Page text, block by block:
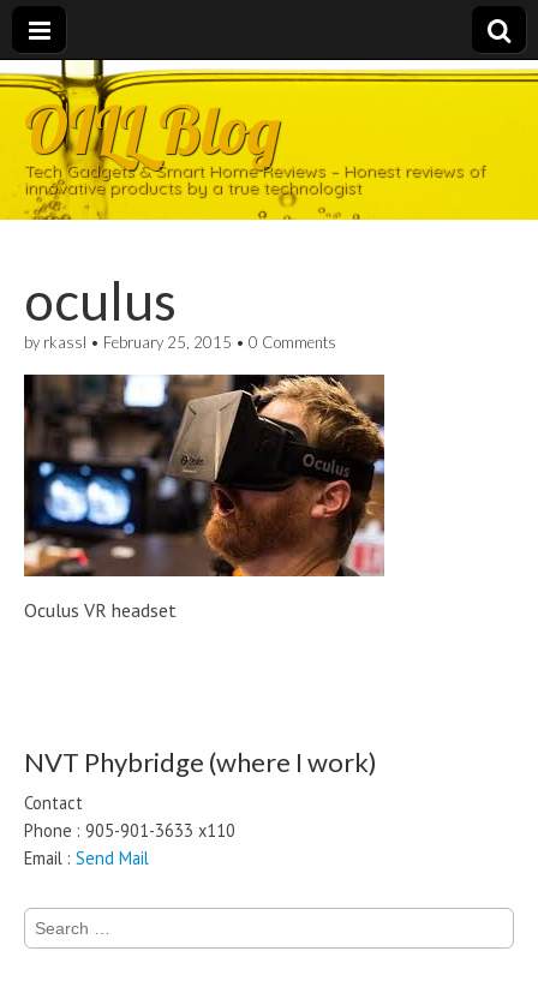
OILL Blog
Tech Gadgets & Smart Home Reviews – Honest reviews of
innovative products by a true technologist
oculus
by rkassl • February 25, 2015 • 0 Comments
Oculus VR headset
NVT Phybridge (where I work)
Contact
Phone : 905-901-3633 x110
Email : Send Mail
Search
for: